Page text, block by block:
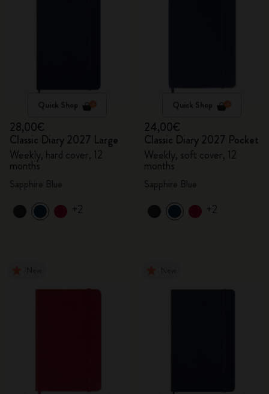
Quick Shop
28,00€
Classic Diary 2027 Large
Weekly, hard cover, 12
months
+2
Quick Shop
24,00€
Classic Diary 2027 Pocket
Weekly, soft cover, 12
months
+2